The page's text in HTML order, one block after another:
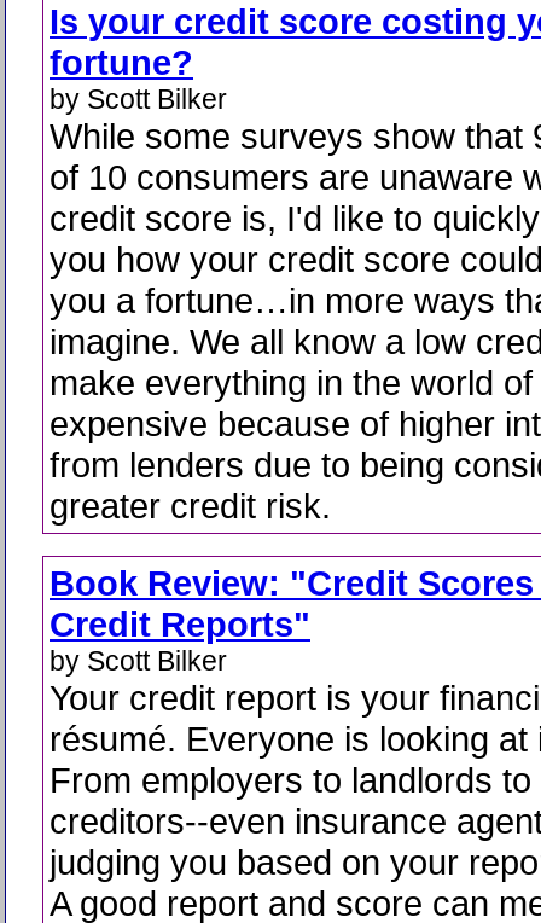
Is your credit score costing
fortune?
by Scott Bilker
While some surveys show that
of 10 consumers are unaware
credit score is, I'd like to
you how your credit score
you a fortune…in more ways
imagine. We all know a low
make everything in the world
expensive because of higher
from lenders due to being
greater credit risk.
Book Review: "Credit Scores
Credit Reports"
by Scott Bilker
Your credit report is your
résumé. Everyone is looking at
From employers to landlords to
creditors--even insurance
judging you based on your
A good report and score can